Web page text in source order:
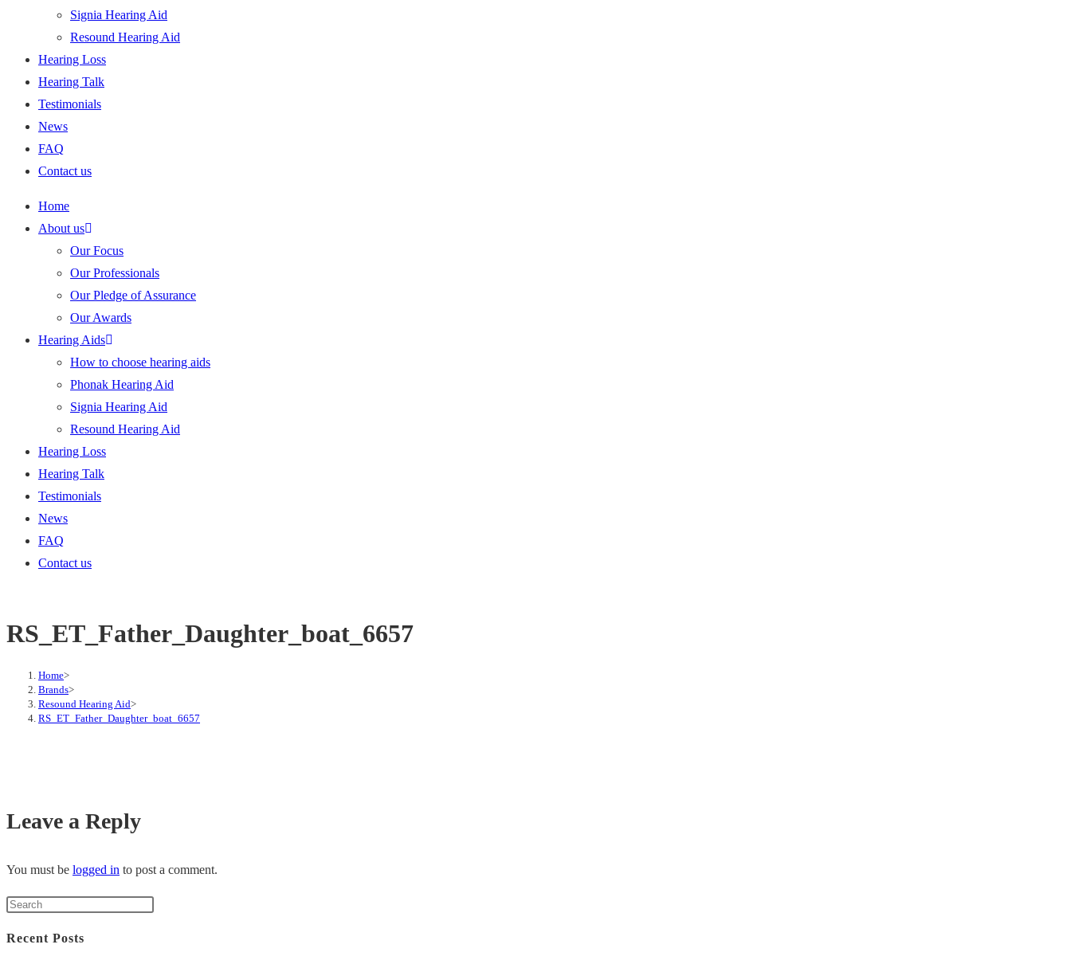
Signia Hearing Aid
Resound Hearing Aid
Hearing Loss
Hearing Talk
Testimonials
News
FAQ
Contact us
Home
About us
Our Focus
Our Professionals
Our Pledge of Assurance
Our Awards
Hearing Aids
How to choose hearing aids
Phonak Hearing Aid
Signia Hearing Aid
Resound Hearing Aid
Hearing Loss
Hearing Talk
Testimonials
News
FAQ
Contact us
RS_ET_Father_Daughter_boat_6657
Home>
Brands>
Resound Hearing Aid>
RS_ET_Father_Daughter_boat_6657
Leave a Reply
You must be logged in to post a comment.
Recent Posts